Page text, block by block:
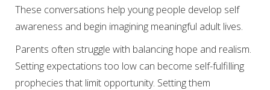
These conversations help young people develop self
awareness and begin imagining meaningful adult lives.
Parents often struggle with balancing hope and realism.
Setting expectations too low can become self-fulfilling
prophecies that limit opportunity. Setting them